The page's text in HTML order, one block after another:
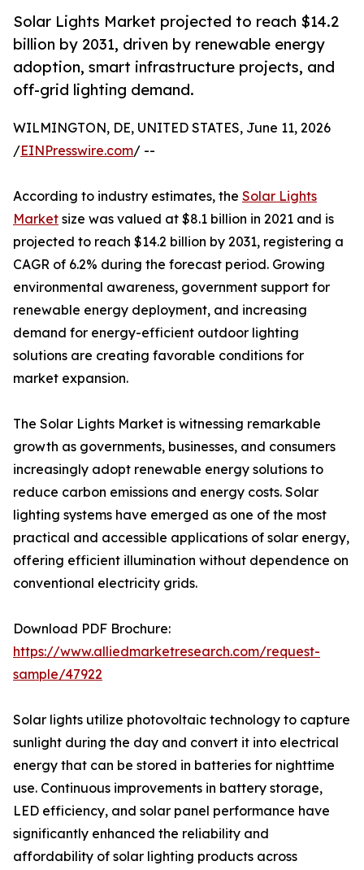
Solar Lights Market projected to reach $14.2
billion by 2031, driven by renewable energy
adoption, smart infrastructure projects, and
off-grid lighting demand.
WILMINGTON, DE, UNITED STATES, June 11, 2026
/EINPresswire.com/ --
According to industry estimates, the Solar Lights
Market size was valued at $8.1 billion in 2021 and is
projected to reach $14.2 billion by 2031, registering a
CAGR of 6.2% during the forecast period. Growing
environmental awareness, government support for
renewable energy deployment, and increasing
demand for energy-efficient outdoor lighting
solutions are creating favorable conditions for
market expansion.
The Solar Lights Market is witnessing remarkable
growth as governments, businesses, and consumers
increasingly adopt renewable energy solutions to
reduce carbon emissions and energy costs. Solar
lighting systems have emerged as one of the most
practical and accessible applications of solar energy,
offering efficient illumination without dependence on
conventional electricity grids.
Download PDF Brochure:
https://www.alliedmarketresearch.com/request-
sample/47922
Solar lights utilize photovoltaic technology to capture
sunlight during the day and convert it into electrical
energy that can be stored in batteries for nighttime
use. Continuous improvements in battery storage,
LED efficiency, and solar panel performance have
significantly enhanced the reliability and
affordability of solar lighting products across